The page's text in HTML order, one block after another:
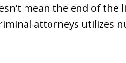
mean the end of the
attorneys utilizes